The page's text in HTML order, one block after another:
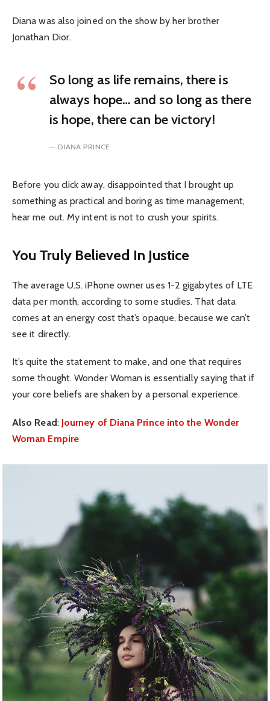
Diana was also joined on the show by her brother
Jonathan Dior.
So long as life remains, there is
always hope… and so long as there
is hope, there can be victory!
DIANA PRINCE
Before you click away, disappointed that I brought up
something as practical and boring as time management,
hear me out. My intent is not to crush your spirits.
You Truly Believed In Justice
The average U.S. iPhone owner uses 1-2 gigabytes of LTE
data per month, according to some studies. That data
comes at an energy cost that’s opaque, because we can’t
see it directly.
It’s quite the statement to make, and one that requires
some thought. Wonder Woman is essentially saying that if
your core beliefs are shaken by a personal experience.
Also Read: Journey of Diana Prince into the Wonder
Woman Empire